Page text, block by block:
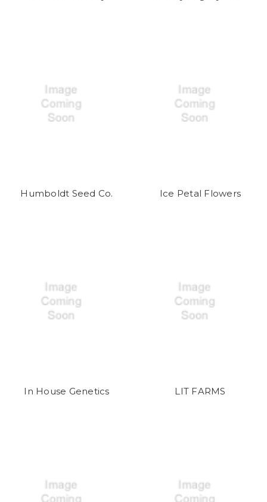
Humboldt Seed Co. Ice Petal Flowers
In House Genetics LIT FARMS